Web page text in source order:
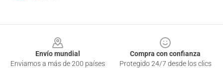
Envío mundial
Enviamos a más de 200 países
Compra con confianza
Protegido 24/7 desde los clics